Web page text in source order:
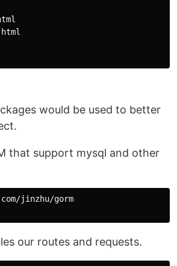
would be used to better
that support mysql and other
jinzhu/gorm
our routes and requests.